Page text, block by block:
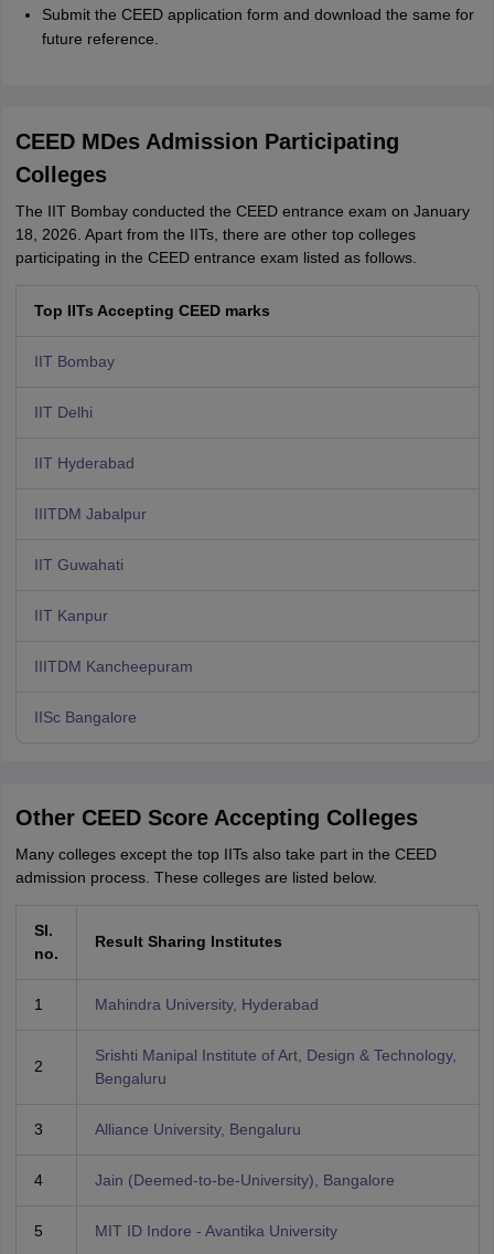
Submit the CEED application form and download the same for
future reference.
CEED MDes Admission Participating
Colleges
The IIT Bombay conducted the CEED entrance exam on January
18, 2026. Apart from the IITs, there are other top colleges
participating in the CEED entrance exam listed as follows.
Top IITs Accepting CEED marks
IIT Bombay
IIT Delhi
IIT Hyderabad
IIITDM Jabalpur
IIT Guwahati
IIT Kanpur
IIITDM Kancheepuram
IISc Bangalore
Other CEED Score Accepting Colleges
Many colleges except the top IITs also take part in the CEED
admission process. These colleges are listed below.
Sl.
no.
Result Sharing Institutes
1 Mahindra University, Hyderabad
2
Srishti Manipal Institute of Art, Design & Technology,
Bengaluru
3 Alliance University, Bengaluru
4 Jain (Deemed-to-be-University), Bangalore
5 MIT ID Indore - Avantika University